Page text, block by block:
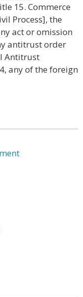
15. Commerce
Process], the
act or omission
antitrust order
Antitrust
any of the foreign